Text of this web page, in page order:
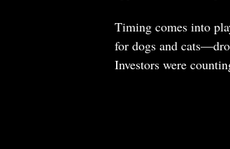
Timing comes into
for dogs and
Investors were